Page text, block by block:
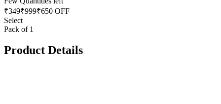
₹349₹999₹650 OFF
Select
Pack of 1
Product Details